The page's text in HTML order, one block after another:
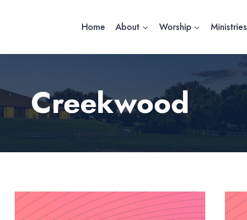
Home About Worship Ministries
Creekwood